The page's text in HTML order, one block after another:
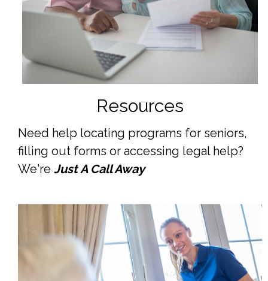
Resources
Need help locating programs for seniors,
filling out forms or accessing legal help?
We're Just A Call Away